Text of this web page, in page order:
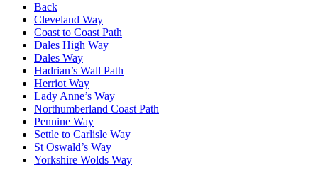
Back
Cleveland Way
Coast to Coast Path
Dales High Way
Dales Way
Hadrian’s Wall Path
Herriot Way
Lady Anne’s Way
Northumberland Coast Path
Pennine Way
Settle to Carlisle Way
St Oswald’s Way
Yorkshire Wolds Way